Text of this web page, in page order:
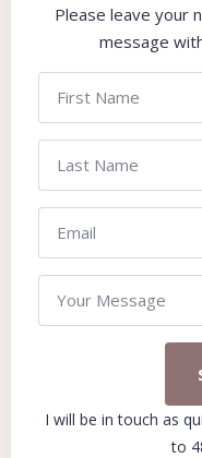
Please leave your
message
I will be in touch as
to